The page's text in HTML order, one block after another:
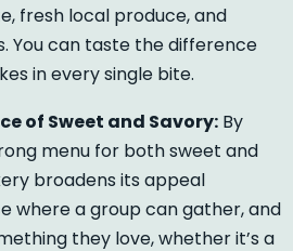
fresh local produce, and
You can taste the difference
in every single bite.
of Sweet and Savory: By
menu for both sweet and
broadens its appeal
where a group can gather, and
they love, whether it’s a